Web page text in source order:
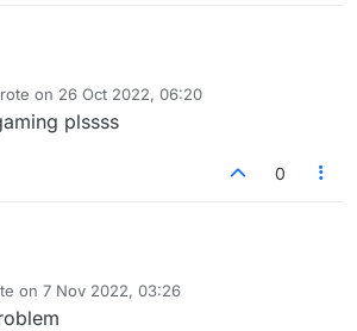
on 26 Oct 2022, 06:20
edited by
plssss
0
on 7 Nov 2022, 03:26
by